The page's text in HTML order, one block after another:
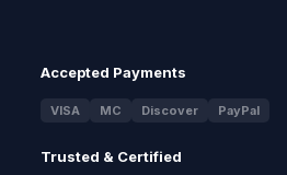
Accepted Payments
VISA MC Discover PayPal
Trusted & Certified